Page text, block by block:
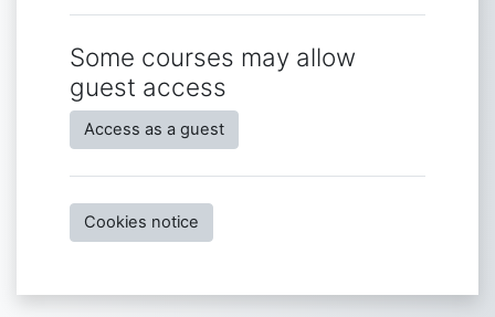
Some courses may allow
guest access
Access as a guest
Cookies notice